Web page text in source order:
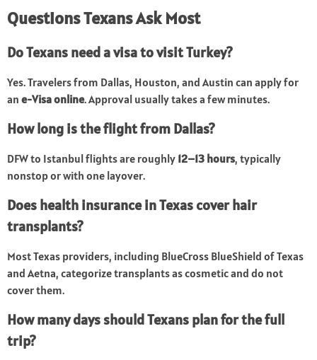
Questions Texans Ask Most
Do Texans need a visa to visit Turkey?
Yes. Travelers from Dallas, Houston, and Austin can apply for
an e-Visa online. Approval usually takes a few minutes.
How long is the flight from Dallas?
DFW to Istanbul flights are roughly 12–13 hours, typically
nonstop or with one layover.
Does health insurance in Texas cover hair
transplants?
Most Texas providers, including BlueCross BlueShield of Texas
and Aetna, categorize transplants as cosmetic and do not
cover them.
How many days should Texans plan for the full
trip?